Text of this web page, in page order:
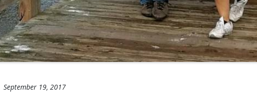
September 19, 2017